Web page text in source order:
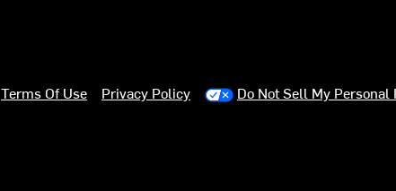
Terms Of Use Privacy Policy Do Not Sell My Personal